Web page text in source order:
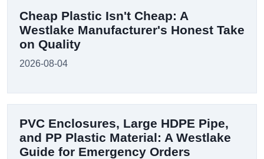
Cheap Plastic Isn't Cheap: A
Westlake Manufacturer's Honest Take
on Quality
2026-08-04
PVC Enclosures, Large HDPE Pipe,
and PP Plastic Material: A Westlake
Guide for Emergency Orders